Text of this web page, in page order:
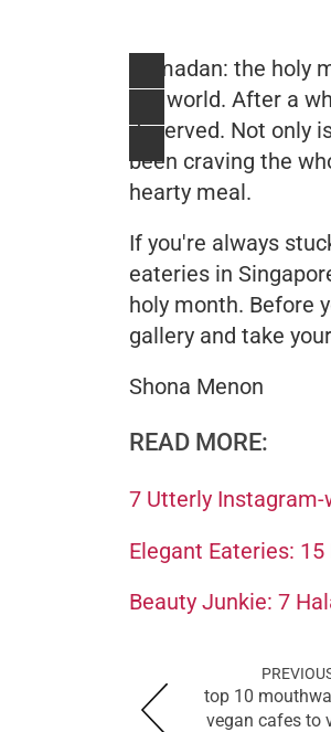
Ramadan: the
the world. After a
deserved. Not only
been craving the
hearty meal.
If you're always
eateries in
holy month. Before
gallery and take
Shona Menon
READ MORE:
7 Utterly
Elegant Eateries:
Beauty Junkie: 7
top 10
vegan cafes to